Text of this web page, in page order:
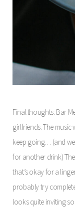
Final thoughts: Bar
girlfriends. The
keep going… (and
for another drink)
that’s okay for a
probably try
looks quite inviting